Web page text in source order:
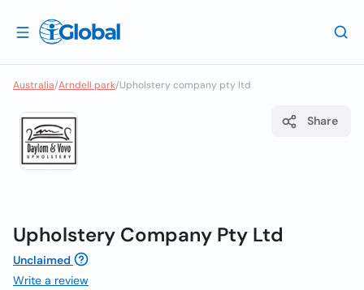
Australia/Arndell park/Upholstery company pty ltd
Share
Upholstery Company Pty Ltd
Unclaimed
Write a review